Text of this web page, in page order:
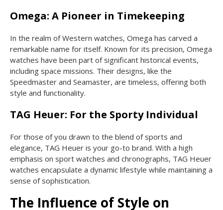
Omega: A Pioneer in Timekeeping
In the realm of Western watches, Omega has carved a
remarkable name for itself. Known for its precision, Omega
watches have been part of significant historical events,
including space missions. Their designs, like the
Speedmaster and Seamaster, are timeless, offering both
style and functionality.
TAG Heuer: For the Sporty Individual
For those of you drawn to the blend of sports and
elegance, TAG Heuer is your go-to brand. With a high
emphasis on sport watches and chronographs, TAG Heuer
watches encapsulate a dynamic lifestyle while maintaining a
sense of sophistication.
The Influence of Style on